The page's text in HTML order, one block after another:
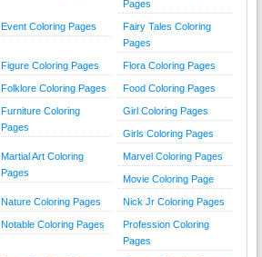
Pages
Event Coloring Pages
Fairy Tales Coloring
Pages
Figure Coloring Pages Flora Coloring Pages
Folklore Coloring Pages Food Coloring Pages
Furniture Coloring
Pages
Girl Coloring Pages
Girls Coloring Pages
Martial Art Coloring
Pages
Marvel Coloring Pages
Movie Coloring Page
Nature Coloring Pages Nick Jr Coloring Pages
Notable Coloring Pages
Profession Coloring
Pages